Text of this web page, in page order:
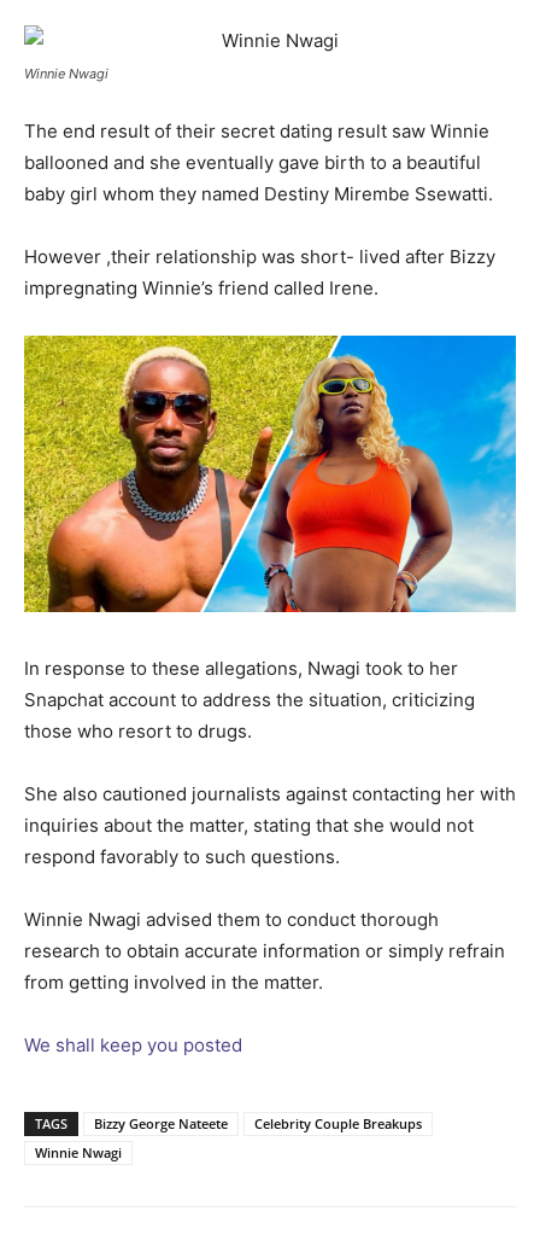
Winnie Nwagi
The end result of their secret dating result saw Winnie
ballooned and she eventually gave birth to a beautiful
baby girl whom they named Destiny Mirembe Ssewatti.
However ,their relationship was short- lived after Bizzy
impregnating Winnie’s friend called Irene.
In response to these allegations, Nwagi took to her
Snapchat account to address the situation, criticizing
those who resort to drugs.
She also cautioned journalists against contacting her with
inquiries about the matter, stating that she would not
respond favorably to such questions.
Winnie Nwagi advised them to conduct thorough
research to obtain accurate information or simply refrain
from getting involved in the matter.
We shall keep you posted
TAGS Bizzy George Nateete
Celebrity Couple Breakups
Winnie Nwagi